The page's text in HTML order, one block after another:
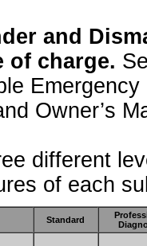
and
of charge.
Owner’s
different
of each
Standard